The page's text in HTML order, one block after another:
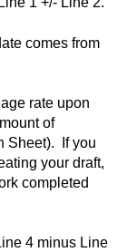
comes from
rate upon
of
Sheet). If you
your draft,
completed
4 minus Line